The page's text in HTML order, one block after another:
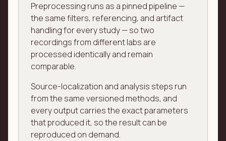
Preprocessing runs as a pinned pipeline —
the same filters, referencing, and artifact
handling for every study — so two
recordings from different labs are
processed identically and remain
comparable.
Source-localization and analysis steps run
from the same versioned methods, and
every output carries the exact parameters
that produced it, so the result can be
reproduced on demand.